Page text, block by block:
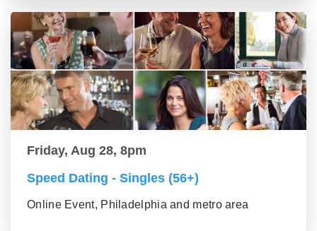
Friday, Aug 28, 8pm
Speed Dating - Singles (56+)
Online Event, Philadelphia and metro area